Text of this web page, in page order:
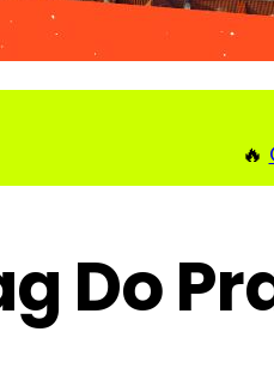
🔥
Do